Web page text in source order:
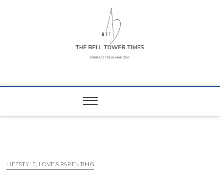
The Bell Tower
LIFESTYLE, LOVE & PARENTING